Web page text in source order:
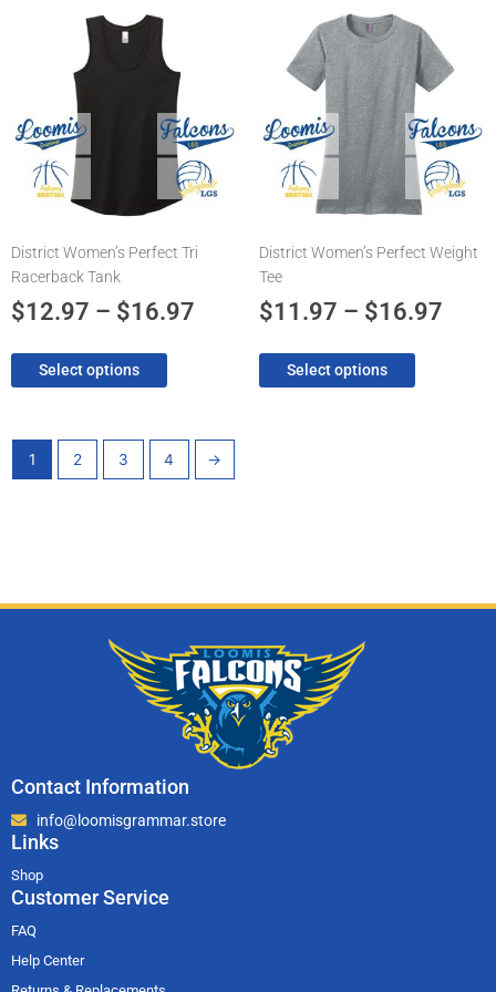
District Women’s Perfect Tri
Racerback Tank
$12.97 – $16.97
$16.97
Select options
The
options
may
on
the
product
District Women’s Perfect Weight
Tee
$11.97 – $16.97
Select options
product
multiple
The
options
may
on
the
product
1 2 3 4 →
Contact Information
info@loomisgrammar.store
Links
Shop
Customer Service
FAQ
Help Center